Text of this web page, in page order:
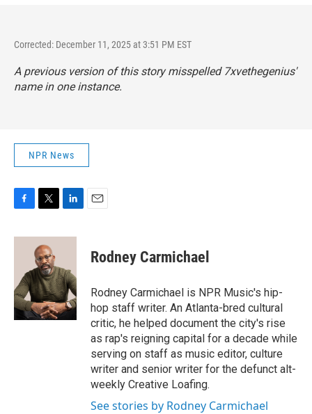
Corrected: December 11, 2025 at 3:51 PM EST
A previous version of this story misspelled 7xvethegenius'
name in one instance.
NPR News
c
o
k
i
t
t
e
r
n
e
d
I
n
Rodney Carmichael
Rodney Carmichael is NPR Music's hip-
hop staff writer. An Atlanta-bred cultural
critic, he helped document the city's rise
as rap's reigning capital for a decade while
serving on staff as music editor, culture
writer and senior writer for the defunct alt-
weekly Creative Loafing.
See stories by Rodney Carmichael